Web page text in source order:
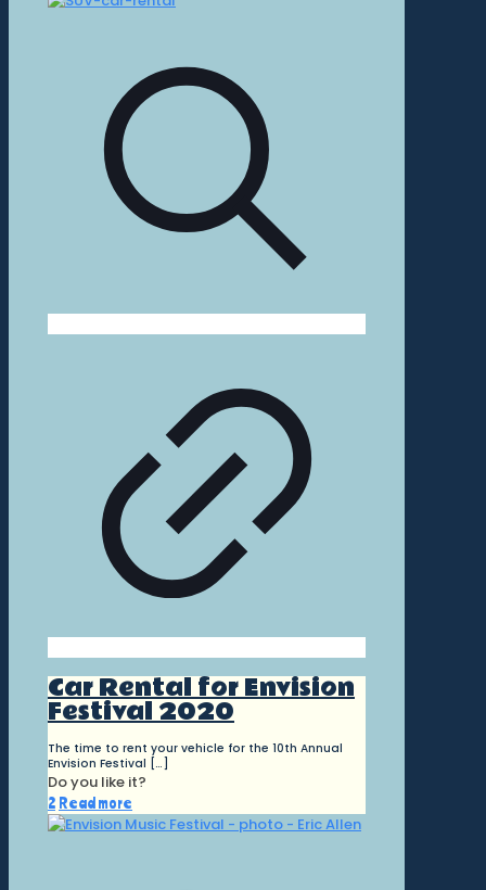
Car Rental for Envision
Festival 2020
The time to rent your vehicle for the 10th Annual
Envision Festival […]
Do you like it?
2 Read more